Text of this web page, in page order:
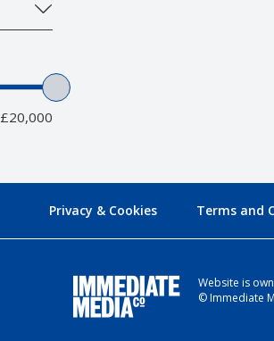
£20,000
Privacy & Cookies Terms and
Website is
© Immediate